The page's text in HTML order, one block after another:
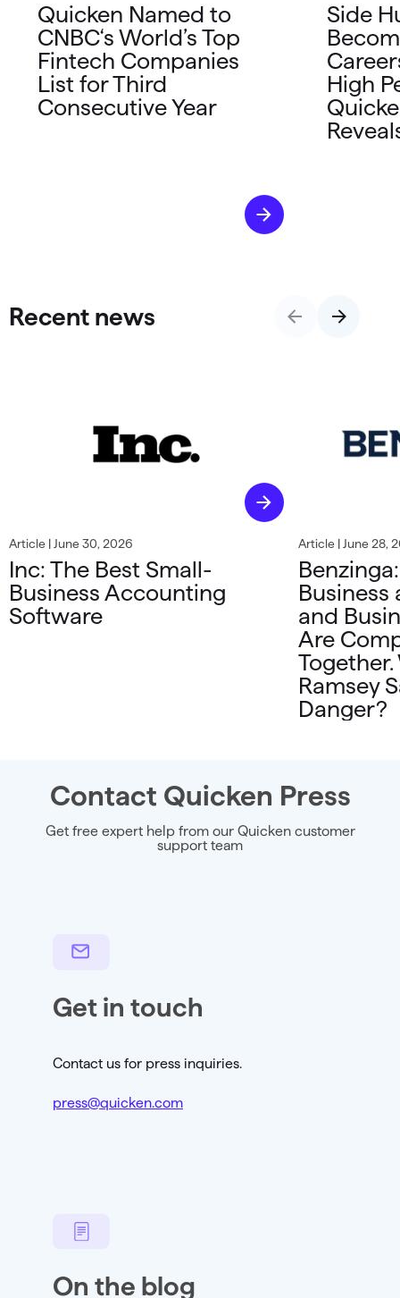
Quicken Named to
CNBC‘s World’s Top
Fintech Companies
List for Third
Consecutive Year
Side
High
Recent news
Article | June 30, 2026
Inc: The Best Small-
Business Accounting
Software
Article | June 28,
Business
and
Are
Ramsey
Danger?
Contact Quicken Press
Get free expert help from our Quicken customer
support team
Get in touch
Contact us for press inquiries.
press@quicken.com
On the blog